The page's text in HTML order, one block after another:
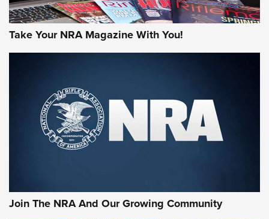
Take Your NRA Magazine With You!
Join The NRA And Our Growing Community